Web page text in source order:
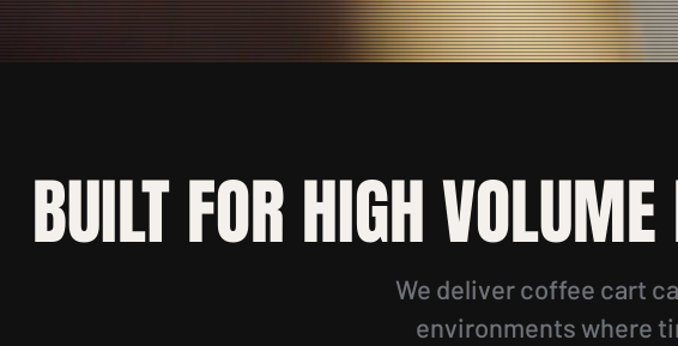
BUILT FOR HIGH
We deliver coffee cart
environments where